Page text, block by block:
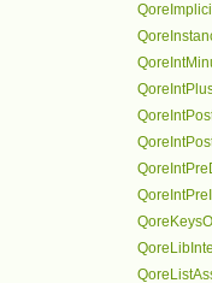
Qore